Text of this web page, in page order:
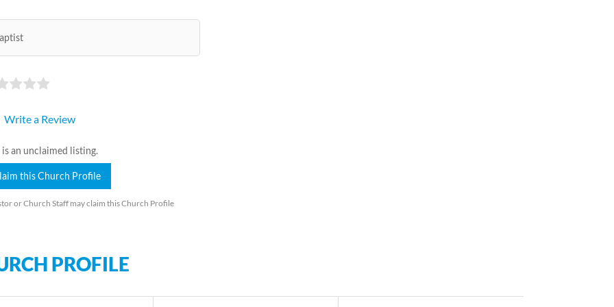
Write a Review
is an unclaimed listing.
this Church Profile
or Church Staff may claim this Church Profile
PROFILE